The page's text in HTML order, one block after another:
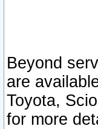
Beyond
are
Toyota,
for more